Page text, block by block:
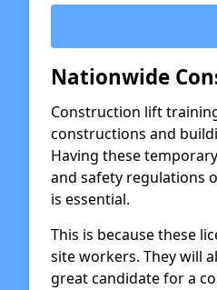
Nationwide
Construction lift
constructions and
Having these
and safety regulations
is essential.
This is because these
site workers. They will
great candidate for a